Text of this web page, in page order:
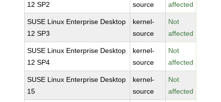
12 SP2
source
affected
SUSE Linux Enterprise Desktop
12 SP3
kernel-
source
Not
affected
SUSE Linux Enterprise Desktop
12 SP4
kernel-
source
Not
affected
SUSE Linux Enterprise Desktop
15
kernel-
source
Not
affected